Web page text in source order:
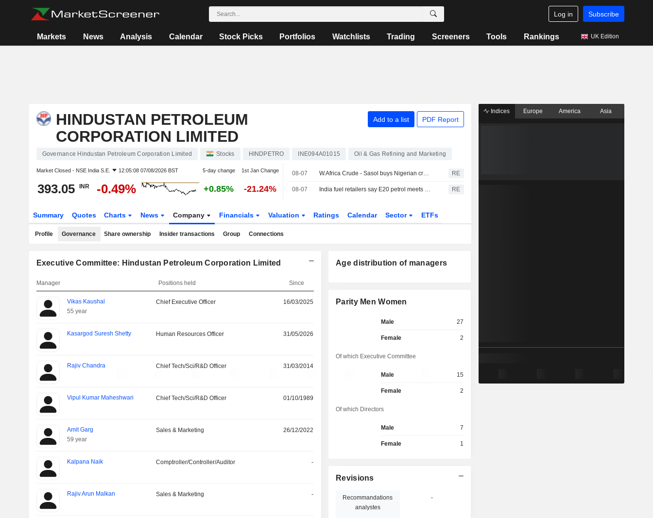
Log in Subscribe
Markets News Analysis Calendar Stock Picks Portfolios Watchlists Trading Screeners Tools Rankings UK Edition
HINDUSTAN PETROLEUM
CORPORATION LIMITED
Add to a list PDF Report
Governance Hindustan Petroleum Corporation Limited Stocks HINDPETRO INE094A01015 Oil & Gas Refining and Marketing
Market Closed - NSE India S.E. 12:05:08 07/08/2026 BST 5-day change 1st Jan Change
393.05 INR -0.49% +0.85% -21.24%
08-07 W.Africa Crude - Sasol buys Nigerian crude RE
08-07 India fuel retailers say E20 petrol meets quality standards RE
Summary Quotes Charts News Company Financials Valuation Ratings Calendar Sector ETFs
Profile Governance Share ownership Insider transactions Group Connections
Executive Committee: Hindustan Petroleum Corporation Limited
Manager Positions held Since
Vikas Kaushal
55 year
Chief Executive Officer 16/03/2025
Kasargod Suresh Shetty Human Resources Officer 31/05/2026
Rajiv Chandra Chief Tech/Sci/R&D Officer 31/03/2014
Vipul Kumar Maheshwari Chief Tech/Sci/R&D Officer 01/10/1989
Amit Garg
59 year
Sales & Marketing 26/12/2022
Kalpana Naik Comptroller/Controller/Auditor -
Rajiv Arun Malkan Sales & Marketing -
Age distribution of managers
Parity Men Women
Male 27
Female 2
Of which Executive Committee
Male 15
Female 2
Of which Directors
Male 7
Female 1
Revisions
Recommandations
analystes
-
Indices Europe America Asia